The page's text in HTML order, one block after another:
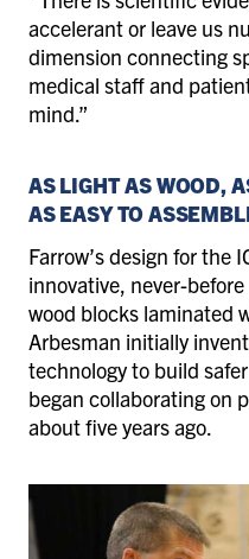
accelerant or leave us
dimension connecting
medical staff and
mind.”
AS LIGHT AS WOOD,
AS EASY TO
Farrow’s design for the
innovative, never-
wood blocks laminated
Arbesman initially
technology to build
began collaborating on
about five years ago.